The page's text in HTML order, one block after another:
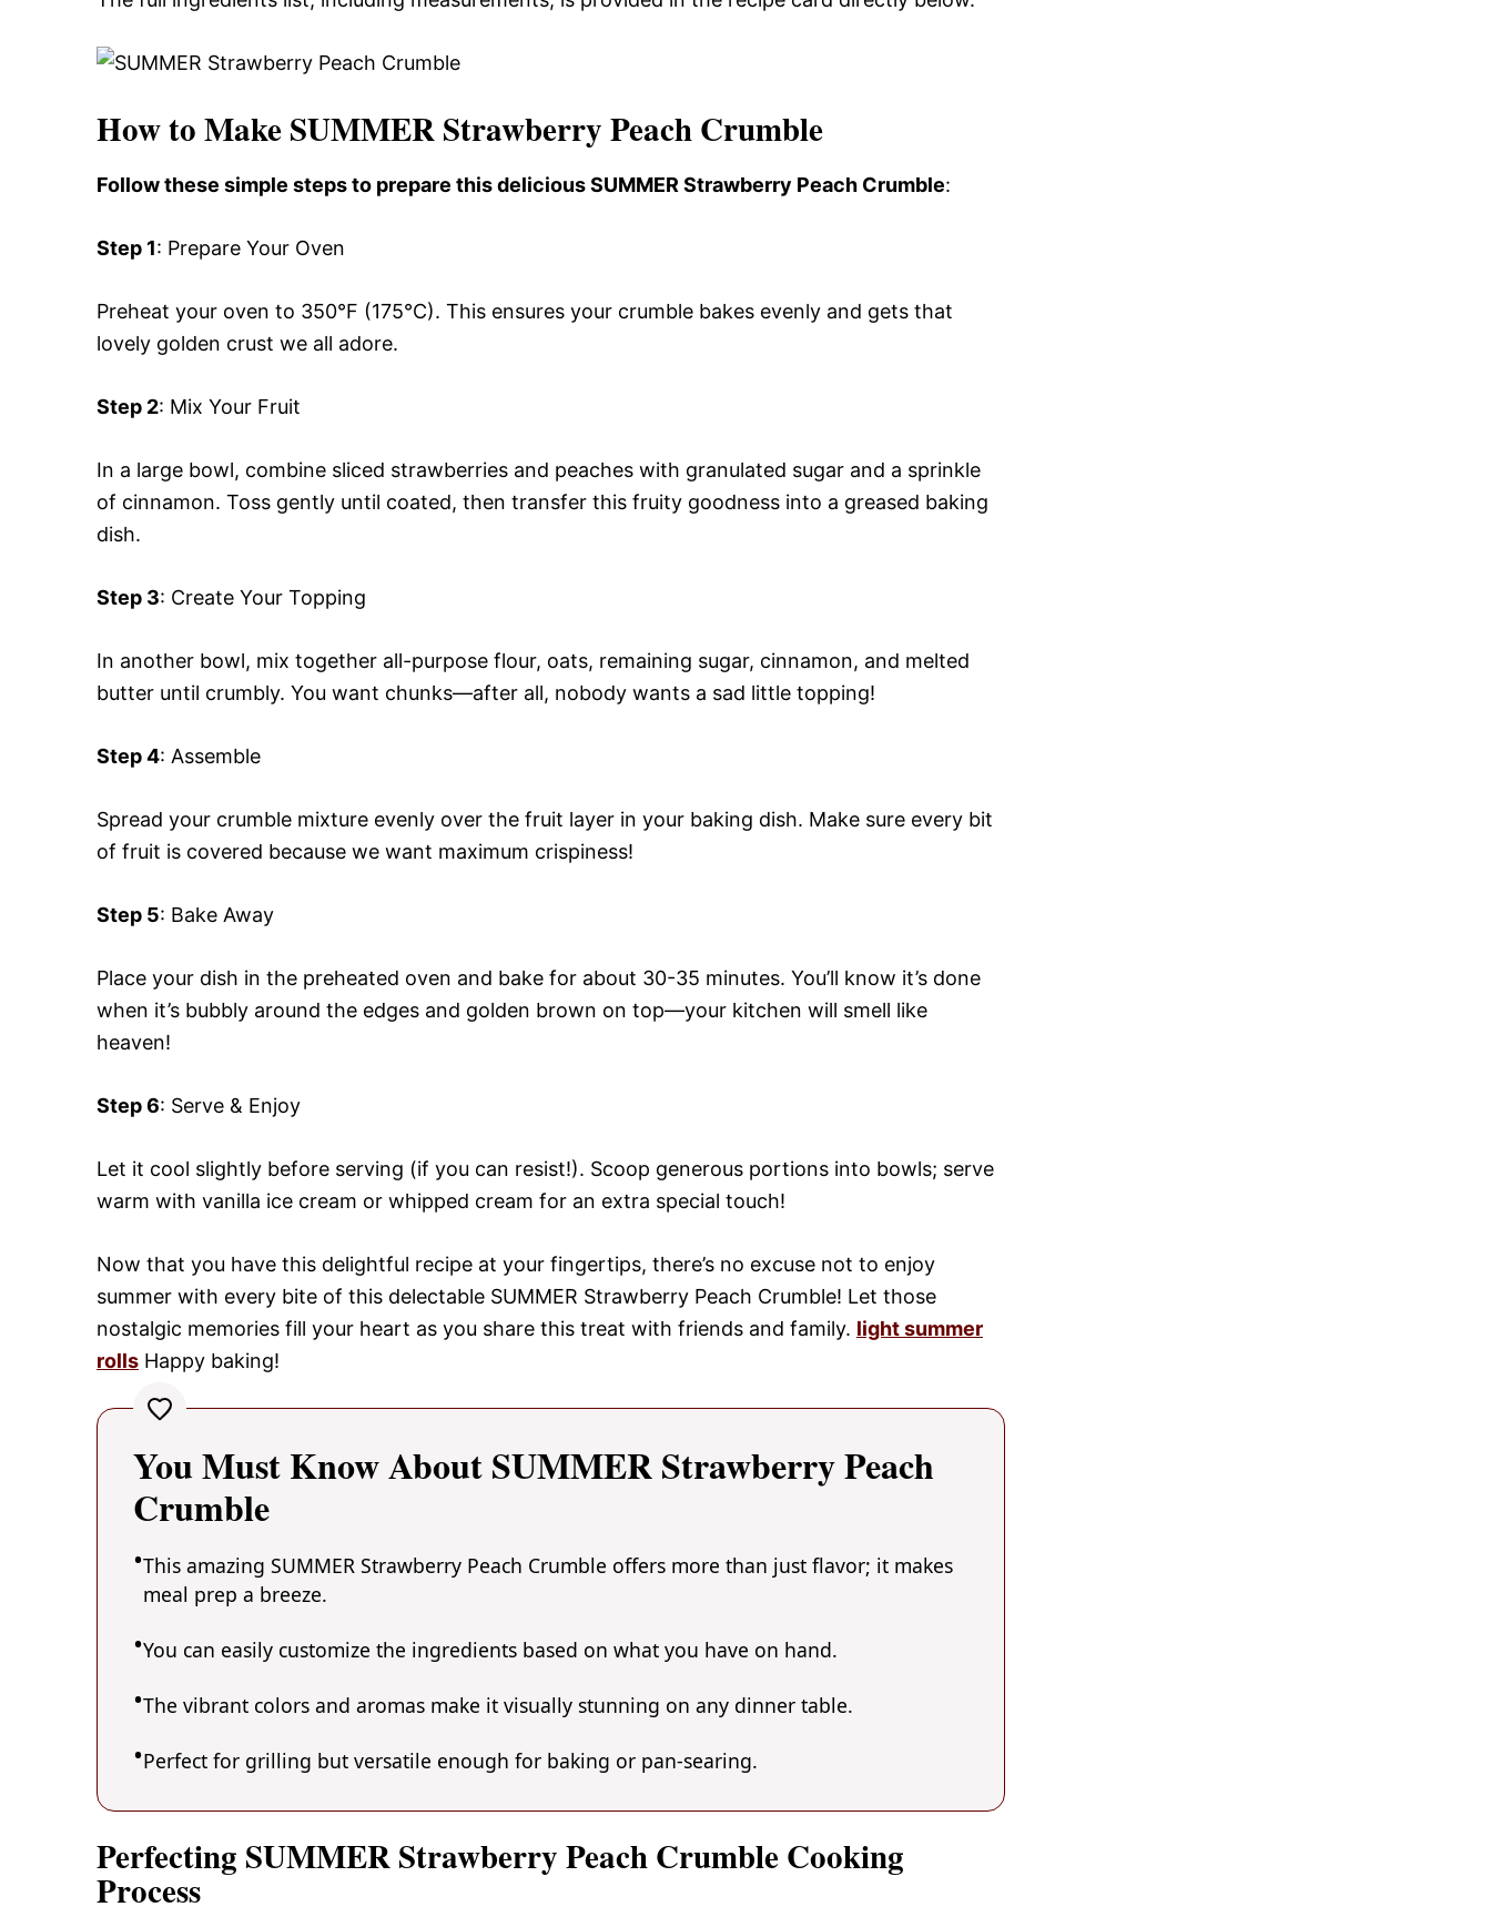
How to Make SUMMER Strawberry Peach Crumble
Follow these simple steps to prepare this delicious SUMMER Strawberry Peach Crumble:
Step 1: Prepare Your Oven
Preheat your oven to 350°F (175°C). This ensures your crumble bakes evenly and gets that
lovely golden crust we all adore.
Step 2: Mix Your Fruit
In a large bowl, combine sliced strawberries and peaches with granulated sugar and a sprinkle
of cinnamon. Toss gently until coated, then transfer this fruity goodness into a greased baking
dish.
Step 3: Create Your Topping
In another bowl, mix together all-purpose flour, oats, remaining sugar, cinnamon, and melted
butter until crumbly. You want chunks—after all, nobody wants a sad little topping!
Step 4: Assemble
Spread your crumble mixture evenly over the fruit layer in your baking dish. Make sure every bit
of fruit is covered because we want maximum crispiness!
Step 5: Bake Away
Place your dish in the preheated oven and bake for about 30-35 minutes. You’ll know it’s done
when it’s bubbly around the edges and golden brown on top—your kitchen will smell like
heaven!
Step 6: Serve & Enjoy
Let it cool slightly before serving (if you can resist!). Scoop generous portions into bowls; serve
warm with vanilla ice cream or whipped cream for an extra special touch!
Now that you have this delightful recipe at your fingertips, there’s no excuse not to enjoy
summer with every bite of this delectable SUMMER Strawberry Peach Crumble! Let those
nostalgic memories fill your heart as you share this treat with friends and family. light summer
rolls Happy baking!
You Must Know About SUMMER Strawberry Peach
Crumble
This amazing SUMMER Strawberry Peach Crumble offers more than just flavor; it makes
meal prep a breeze.
You can easily customize the ingredients based on what you have on hand.
The vibrant colors and aromas make it visually stunning on any dinner table.
Perfect for grilling but versatile enough for baking or pan-searing.
Perfecting SUMMER Strawberry Peach Crumble Cooking
Process